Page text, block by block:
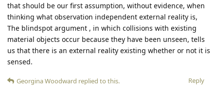
that should be our first assumption, without evidence, when
thinking what observation independent external reality is,
The blindspot argument , in which collisions with existing
material objects occur because they have been unseen, tells
us that there is an external reality existing whether or not it is
sensed.
Reply
Georgina Woodward replied to this.